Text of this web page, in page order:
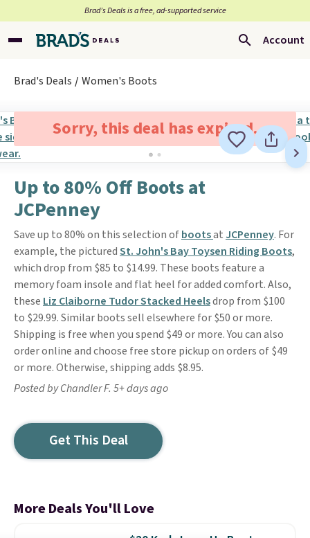
Brad’s Deals is a free, ad-supported service
Account
Brad's Deals Women's Boots
Sorry, this deal has expired.
Up to 80% Off Boots at
JCPenney
Save up to 80% on this selection ofbootsat JCPenney. For
example, the picturedSt. John's Bay Toysen Riding Boots,
which drop from $85 to $14.99. These boots feature a
memory foam insole and flat heel for added comfort. Also,
these Liz Claiborne Tudor Stacked Heelsdrop from $100
to $29.99. Similar boots sell elsewhere for $50 or more.
Shipping is free when you spend $49 or more. You can also
order online and choose free store pickup on orders of $49
or more. Otherwise, shipping adds $8.95.
Posted by Chandler F. 5+ days ago
Get This Deal
More Deals You'll Love